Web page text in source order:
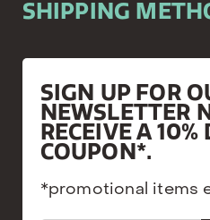
SHIPPING
SIGN UP FOR
NEWSLETTER
RECEIVE A
COUPON*.
*promotional items